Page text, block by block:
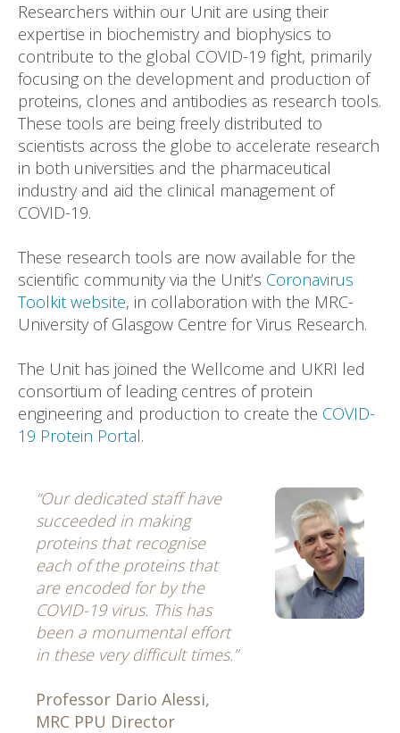
Researchers within our Unit are using their
expertise in biochemistry and biophysics to
contribute to the global COVID-19 fight, primarily
focusing on the development and production of
proteins, clones and antibodies as research tools.
These tools are being freely distributed to
scientists across the globe to accelerate research
in both universities and the pharmaceutical
industry and aid the clinical management of
COVID-19.
These research tools are now available for the
scientific community via the Unit’s Coronavirus
Toolkit website, in collaboration with the MRC-
University of Glasgow Centre for Virus Research.
The Unit has joined the Wellcome and UKRI led
consortium of leading centres of protein
engineering and production to create the COVID-
19 Protein Portal.
“Our dedicated staff have
succeeded in making
proteins that recognise
each of the proteins that
are encoded for by the
COVID-19 virus. This has
been a monumental effort
in these very difficult times.”
Professor Dario Alessi,
MRC PPU Director